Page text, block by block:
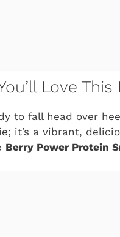
Love
to fall head over
it’s a vibrant,
Berry Power Protein